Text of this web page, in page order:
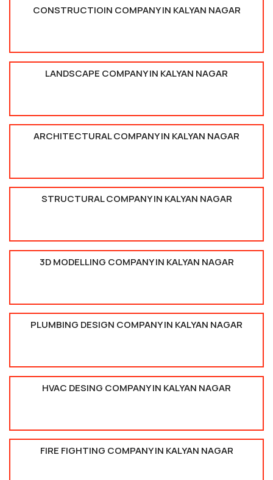
CONSTRUCTIOIN COMPANY IN KALYAN NAGAR
LANDSCAPE COMPANY IN KALYAN NAGAR
ARCHITECTURAL COMPANY IN KALYAN NAGAR
STRUCTURAL COMPANY IN KALYAN NAGAR
3D MODELLING COMPANY IN KALYAN NAGAR
PLUMBING DESIGN COMPANY IN KALYAN NAGAR
HVAC DESING COMPANY IN KALYAN NAGAR
FIRE FIGHTING COMPANY IN KALYAN NAGAR